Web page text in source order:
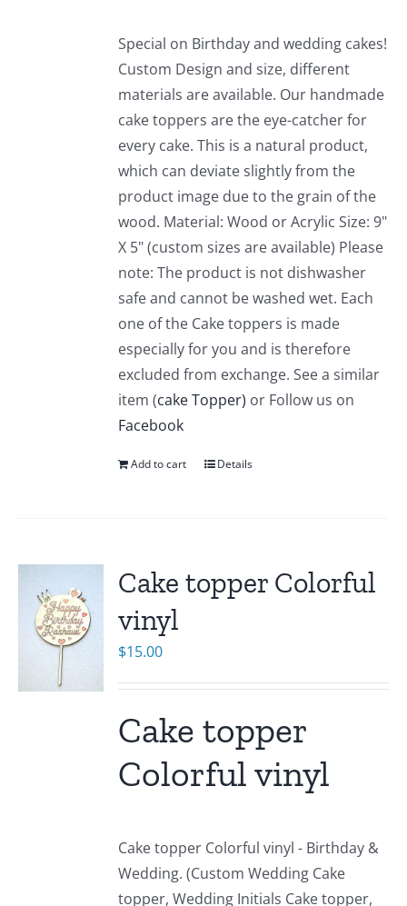
Special on Birthday and wedding cakes!
Custom Design and size, different
materials are available. Our handmade
cake toppers are the eye-catcher for
every cake. This is a natural product,
which can deviate slightly from the
product image due to the grain of the
wood. Material: Wood or Acrylic Size: 9"
X 5" (custom sizes are available) Please
note: The product is not dishwasher
safe and cannot be washed wet. Each
one of the Cake toppers is made
especially for you and is therefore
excluded from exchange. See a similar
item (cake Topper) or Follow us on
Facebook
Add to cart Details
Cake topper Colorful
vinyl
$15.00
Cake topper
Colorful vinyl
Cake topper Colorful vinyl - Birthday &
Wedding. (Custom Wedding Cake
topper, Wedding Initials Cake topper,